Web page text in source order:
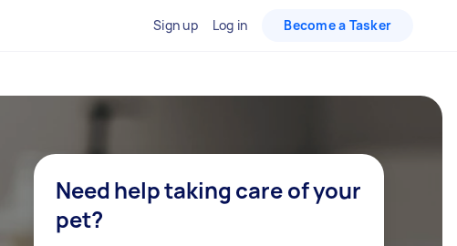
Sign up Log in Become a Tasker
Need help taking care of your
pet?